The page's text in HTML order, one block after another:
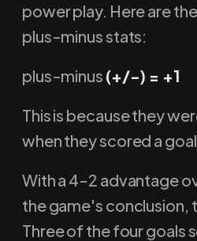
power play. Here are
plus-minus stats:
plus-minus (+/-) = +1
This is because they
when they scored a
With a 4-2 advantage
the game's conclusion,
Three of the four goals